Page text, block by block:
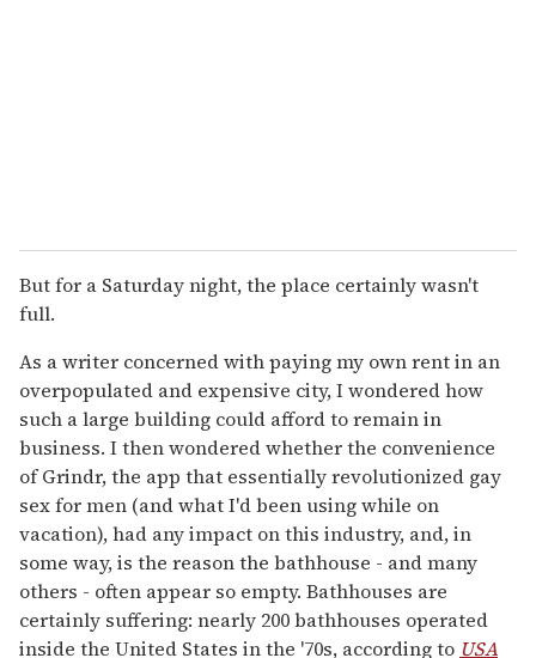
But for a Saturday night, the place certainly wasn't
full.
As a writer concerned with paying my own rent in an
overpopulated and expensive city, I wondered how
such a large building could afford to remain in
business. I then wondered whether the convenience
of Grindr, the app that essentially revolutionized gay
sex for men (and what I'd been using while on
vacation), had any impact on this industry, and, in
some way, is the reason the bathhouse - and many
others - often appear so empty. Bathhouses are
certainly suffering: nearly 200 bathhouses operated
inside the United States in the '70s, according to USA